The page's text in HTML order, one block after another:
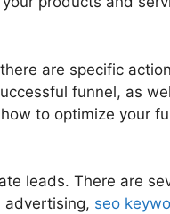
are specific
funnel, as
to optimize your
leads. There are
advertising, seo